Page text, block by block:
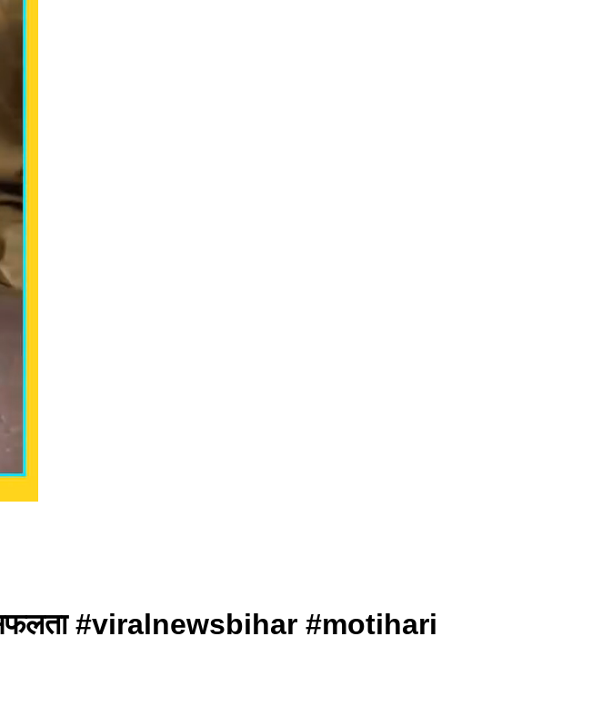
सफलता #viralnewsbihar #motihari